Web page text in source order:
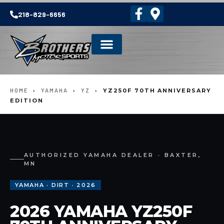
218-829-6656
HOME › YAMAHA › YZ ›
YZ250F 70TH ANNIVERSARY
EDITION
AUTHORIZED YAMAHA DEALER · BAXTER,
MN
YAMAHA · DIRT · 2026
2026 YAMAHA YZ250F